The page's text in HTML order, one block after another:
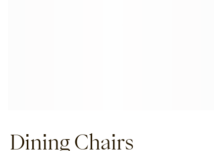
Dining Chairs